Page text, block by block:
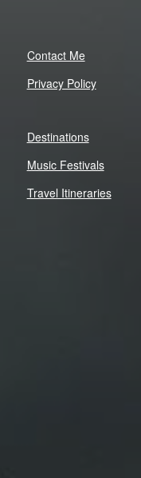
Contact Me
Privacy Policy
Destinations
Music Festivals
Travel Itineraries